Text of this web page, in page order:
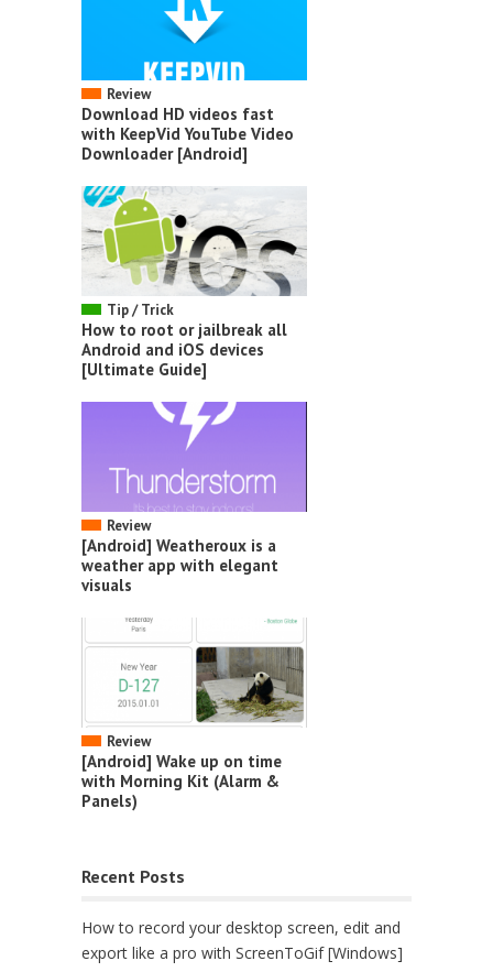
Review
Download HD videos fast
with KeepVid YouTube Video
Downloader [Android]
Tip / Trick
How to root or jailbreak all
Android and iOS devices
[Ultimate Guide]
Review
[Android] Weatheroux is a
weather app with elegant
visuals
Review
[Android] Wake up on time
with Morning Kit (Alarm &
Panels)
Recent Posts
How to record your desktop screen, edit and
export like a pro with ScreenToGif [Windows]